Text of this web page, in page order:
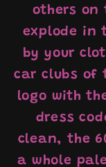
others on
explode in
by your
car clubs of
logo with
dress
clean, the
a whole